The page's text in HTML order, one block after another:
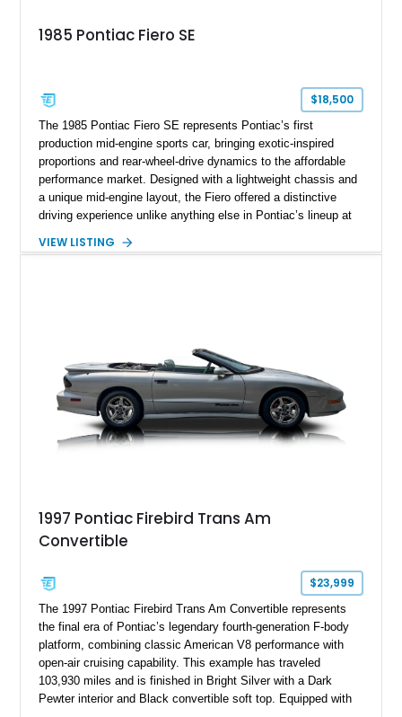
1985 Pontiac Fiero SE
$18,500
The 1985 Pontiac Fiero SE represents Pontiac’s first
production mid-engine sports car, bringing exotic-inspired
proportions and rear-wheel-drive dynamics to the affordable
performance market. Designed with a lightweight chassis and
a unique mid-engine layout, the Fiero offered a distinctive
driving experience unlike anything else in Pontiac’s lineup at
example shows approximately 34,942 miles and features the
VIEW LISTING
1997 Pontiac Firebird Trans Am
Convertible
$23,999
The 1997 Pontiac Firebird Trans Am Convertible represents
the final era of Pontiac’s legendary fourth-generation F-body
platform, combining classic American V8 performance with
open-air cruising capability. This example has traveled
103,930 miles and is finished in Bright Silver with a Dark
Pewter interior and Black convertible soft top. Equipped with